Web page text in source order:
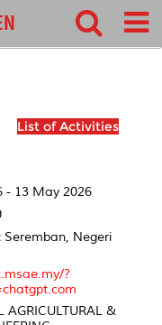
List of Activities
- 13 May 2026
Seremban, Negeri
?
AGRICULTURAL &